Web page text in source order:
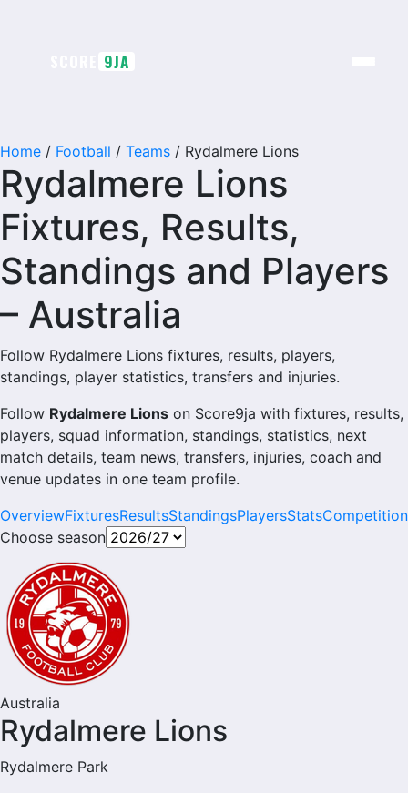
9JA
Home / Football / Teams / Rydalmere Lions
Rydalmere Lions
Fixtures, Results,
Standings and Players
– Australia
Follow Rydalmere Lions fixtures, results, players,
standings, player statistics, transfers and injuries.
Follow Rydalmere Lions on Score9ja with fixtures, results,
players, squad information, standings, statistics, next
match details, team news, transfers, injuries, coach and
venue updates in one team profile.
OverviewFixturesResultsStandingsPlayersStats
Choose season
Australia
Rydalmere Lions
Rydalmere Park